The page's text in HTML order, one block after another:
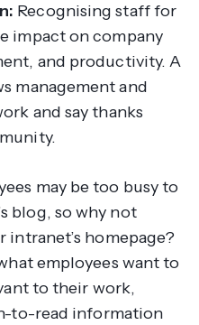
Recognising staff for
impact on company
and productivity. A
management and
and say thanks
may be too busy to
blog, so why not
homepage?
employees want to
to their work,
to-read information